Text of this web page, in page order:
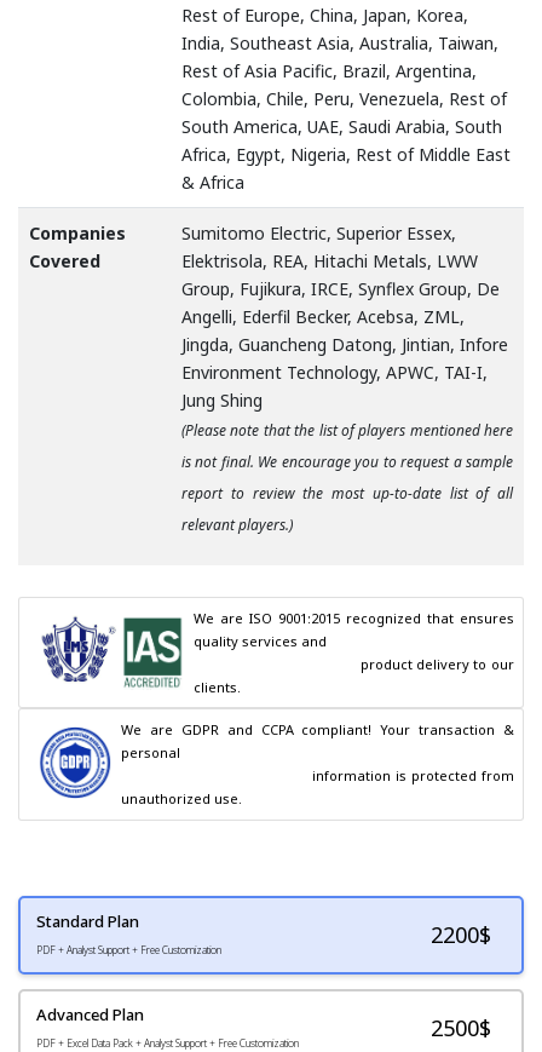
Rest of Europe, China, Japan, Korea,
India, Southeast Asia, Australia, Taiwan,
Rest of Asia Pacific, Brazil, Argentina,
Colombia, Chile, Peru, Venezuela, Rest of
South America, UAE, Saudi Arabia, South
Africa, Egypt, Nigeria, Rest of Middle East
& Africa
Companies
Covered
Sumitomo Electric, Superior Essex,
Elektrisola, REA, Hitachi Metals, LWW
Group, Fujikura, IRCE, Synflex Group, De
Angelli, Ederfil Becker, Acebsa, ZML,
Jingda, Guancheng Datong, Jintian, Infore
Environment Technology, APWC, TAI-I,
Jung Shing
(Please note that the list of players mentioned here
is not final. We encourage you to request a sample
report to review the most up-to-date list of all
relevant players.)
We are ISO 9001:2015 recognized that ensures
quality services and
clients.
We are GDPR and CCPA compliant! Your transaction &
personal
unauthorized use.
Standard Plan
PDF + Analyst Support + Free Customization
2200$
Advanced Plan
PDF + Excel Data Pack + Analyst Support + Free Customization
2500$